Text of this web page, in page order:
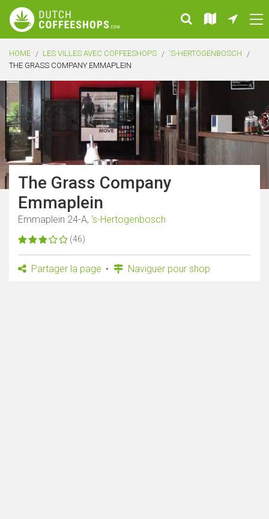
HOME LES VILLES AVEC COFFEESHOPS
'S-HERTOGENBOSCH
THE GRASS COMPANY EMMAPLEIN
The Grass Company
Emmaplein
Emmaplein 24-A, 's-Hertogenbosch
(46)
Partager la page Naviguer pour shop